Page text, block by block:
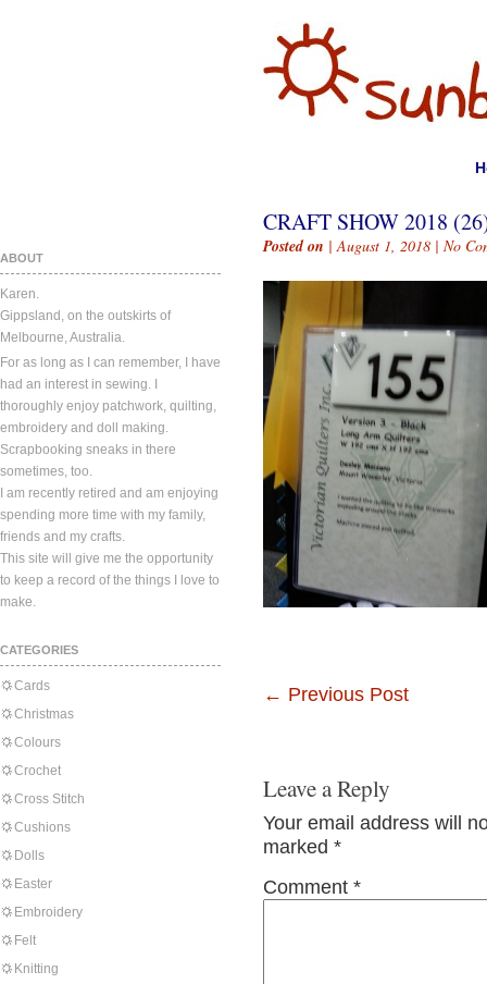
ABOUT
Karen.
Gippsland, on the outskirts of
Melbourne, Australia.
For as long as I can remember, I have
had an interest in sewing. I
thoroughly enjoy patchwork, quilting,
embroidery and doll making.
Scrapbooking sneaks in there
sometimes, too.
I am recently retired and am enjoying
spending more time with my family,
friends and my crafts.
This site will give me the opportunity
to keep a record of the things I love to
make.
CATEGORIES
Cards
Christmas
Colours
Crochet
Cross Stitch
Cushions
Dolls
Easter
Embroidery
Felt
Knitting
CRAFT SHOW 2018
Posted on | August 1, 2018 | No
← Previous Post
Leave a Reply
Your email address will
marked *
Comment *